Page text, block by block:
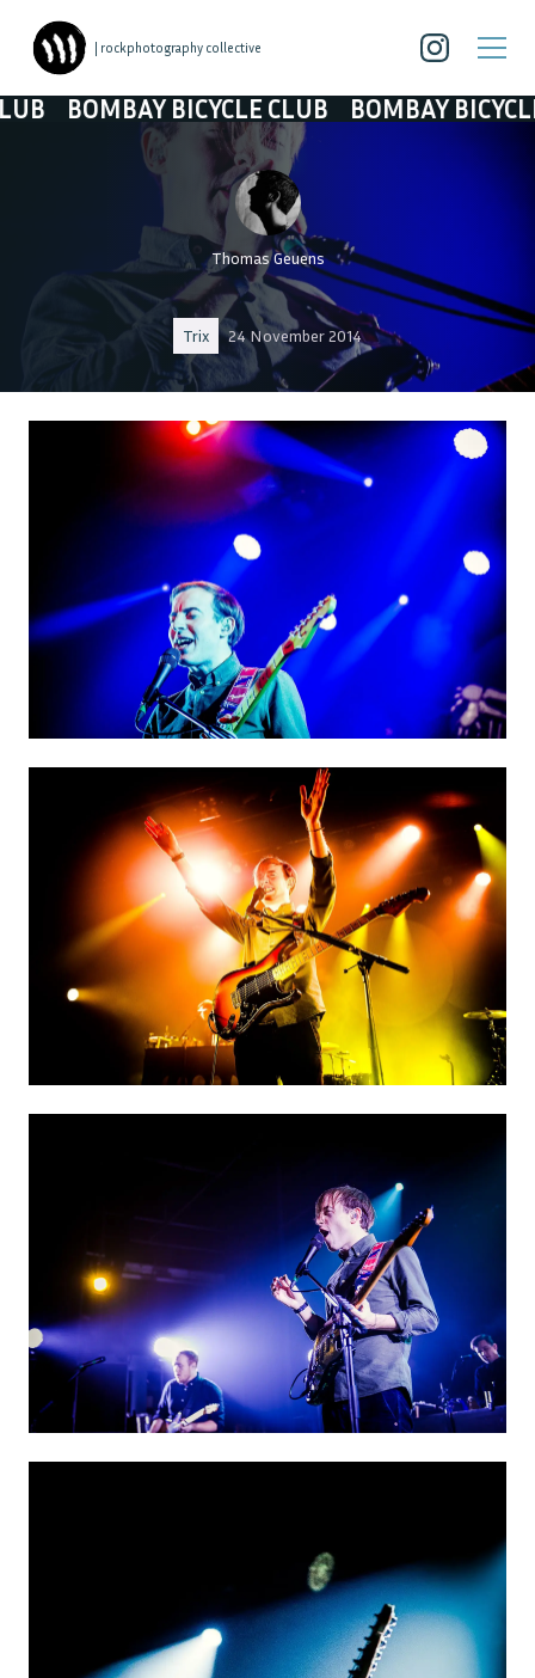
| rockphotography collective
BICYCLE CLUB BOMBAY BICYCLE CLUB
Thomas Geuens
Trix 24 November 2014